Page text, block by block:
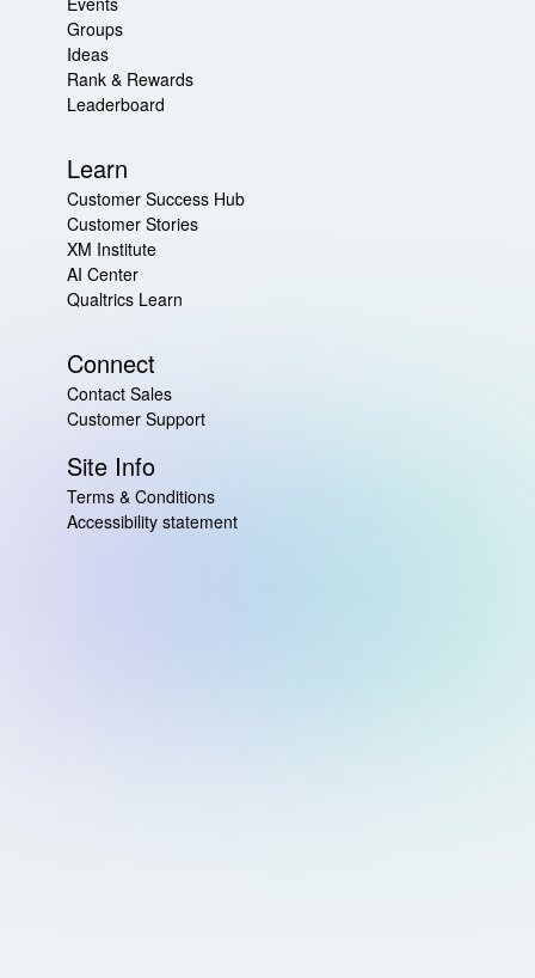
Groups
Ideas
Rank & Rewards
Leaderboard
Learn
Customer Success Hub
Customer Stories
XM Institute
AI Center
Qualtrics Learn
Connect
Contact Sales
Customer Support
Site Info
Terms & Conditions
Accessibility statement